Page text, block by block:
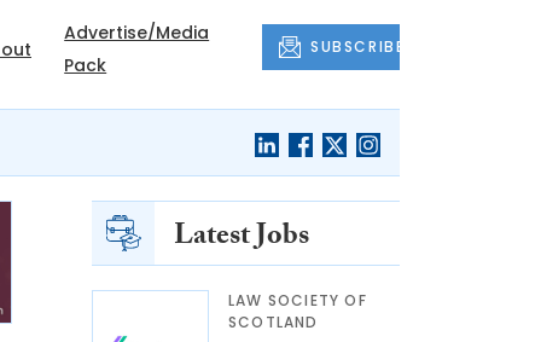
Advertise/Media
Pack
SUBSCRIBE
Latest Jobs
LAW SOCIETY OF
SCOTLAND